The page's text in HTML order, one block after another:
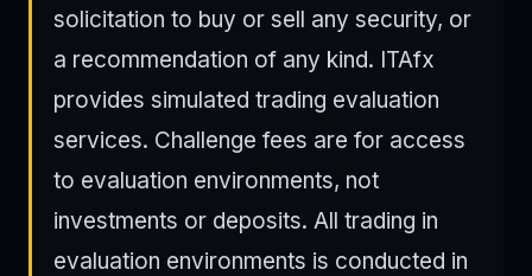
solicitation to buy or sell any security, or
a recommendation of any kind. ITAfx
provides simulated trading evaluation
services. Challenge fees are for access
to evaluation environments, not
investments or deposits. All trading in
evaluation environments is conducted in